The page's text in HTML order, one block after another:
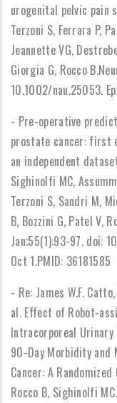
urogenital pelvic pain
Terzoni S, Ferrara P,
Jeannette VG,
Giorgia G, Rocco
10.1002/nau.25053.
- Pre-operative
prostate cancer: first
an independent
Sighinolfi MC,
Terzoni S, Sandri M,
B, Bozzini G, Patel V,
Jan;55(1):93-97. doi:
Oct 1.PMID: 36181585
- Re: James W.F.
al. Effect of Robot-
Intracorporeal Urinary
90-Day Morbidity
Cancer: A
Rocco B, Sighinolfi